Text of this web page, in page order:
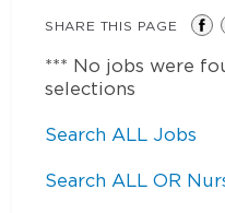
SHARE THIS PAGE
*** No jobs were
selections
Search ALL Jobs
Search ALL OR